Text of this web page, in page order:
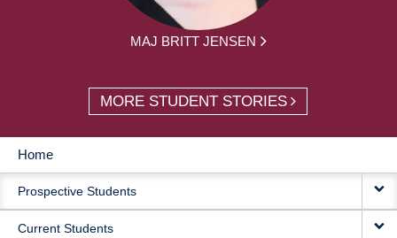
MAJ BRITT JENSEN
MORE STUDENT STORIES
MAIN
NAVIGATION
Home
Prospective Students
Current Students